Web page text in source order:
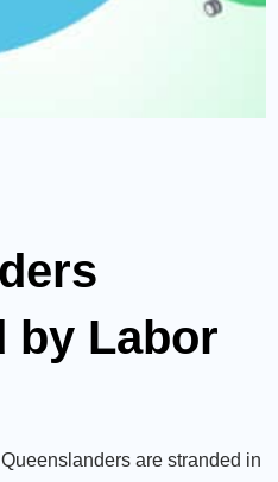
by Labor
are stranded in